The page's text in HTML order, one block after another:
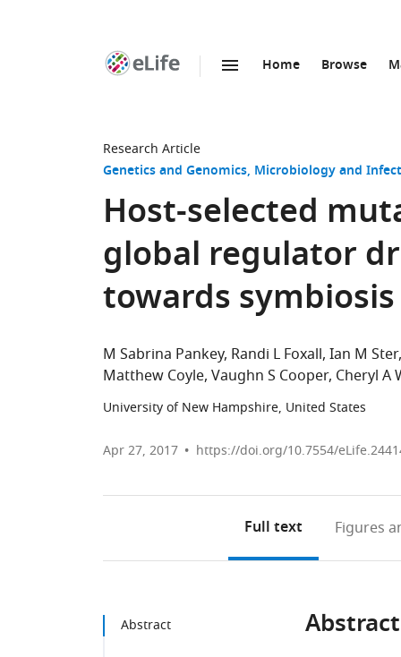
Home Browse
Research Article
Genetics and Genomics Microbiology and
Host-selected
global regulator
towards
M Sabrina Pankey Randi L Foxall Ian M Ster
Matthew Coyle Vaughn S Cooper Cheryl A
University of New Hampshire, United States
Apr 27, 2017 https://doi.org/10.7554/
Full text Figures
Abstract Abstract